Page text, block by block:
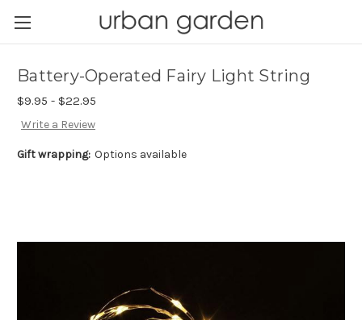
Battery-Operated Fairy Light String
$9.95 - $22.95
Write a Review
Gift wrapping: Options available